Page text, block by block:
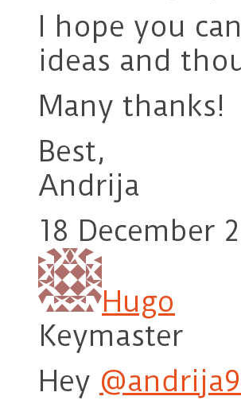
I hope you
ideas and
Many thanks!
Best,
Andrija
18 December
Hugo
Keymaster
Hey